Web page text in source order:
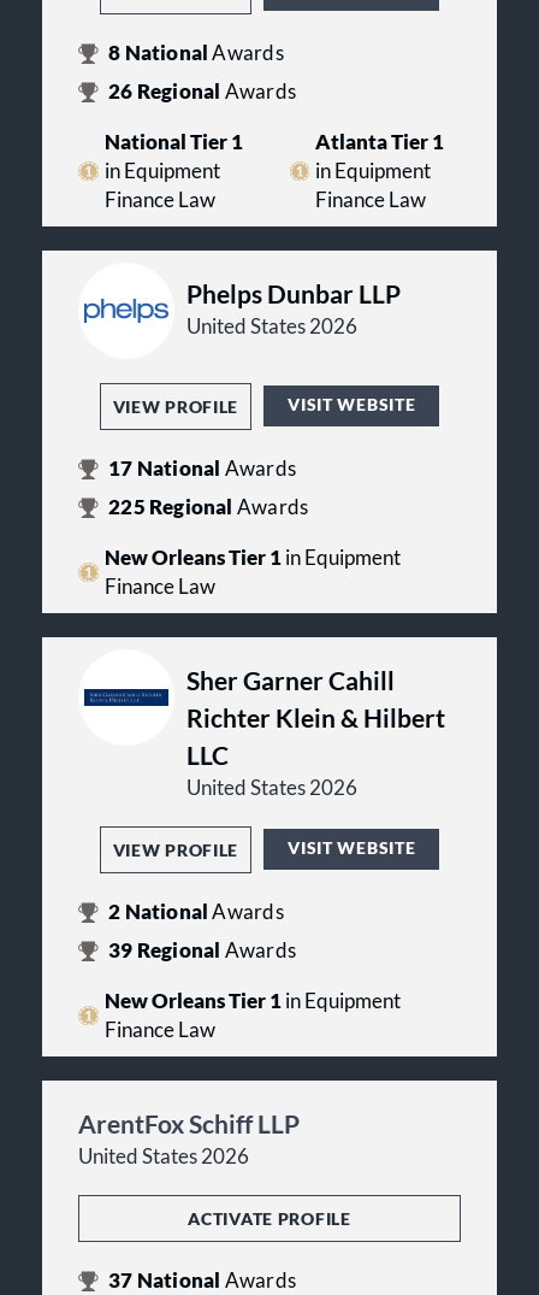
8 NationalAwards
26 Regional Awards
National Tier 1
in Equipment
Finance Law
Atlanta Tier 1
in Equipment
Finance Law
Phelps Dunbar LLP
United States 2026
VIEW PROFILE VISIT WEBSITE
17 National Awards
225 Regional Awards
New Orleans Tier 1in Equipment
Finance Law
Sher Garner Cahill
Richter Klein & Hilbert
LLC
United States 2026
VIEW PROFILE VISIT WEBSITE
2 NationalAwards
39 Regional Awards
New Orleans Tier 1in Equipment
Finance Law
ArentFox Schiff LLP
United States 2026
ACTIVATE PROFILE
37 National Awards